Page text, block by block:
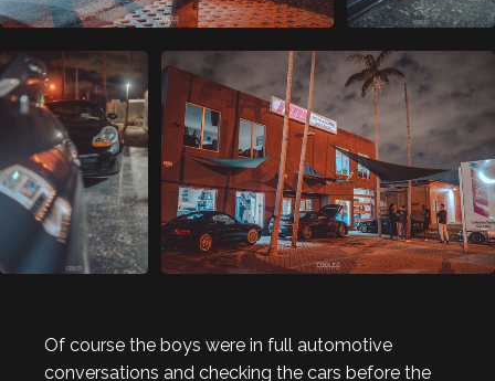
Of course the boys were in full automotive
conversations and checking the cars before the